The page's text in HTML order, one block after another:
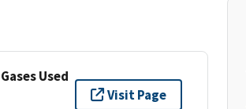
Used
Visit Page